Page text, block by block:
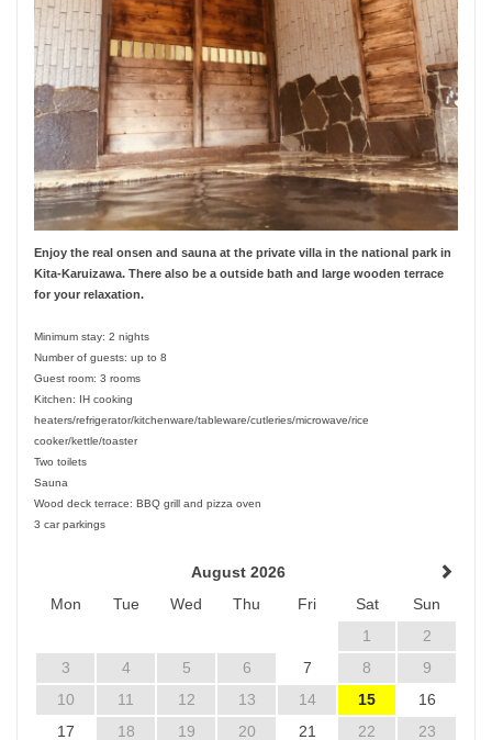
Enjoy the real onsen and sauna at the private villa in the national park in
Kita-Karuizawa. There also be a outside bath and large wooden terrace
for your relaxation.
Minimum stay: 2 nights
Number of guests: up to 8
Guest room: 3 rooms
Kitchen: IH cooking
heaters/refrigerator/kitchenware/tableware/cutleries/microwave/rice
cooker/kettle/toaster
Two toilets
Sauna
Wood deck terrace: BBQ grill and pizza oven
3 car parkings
August 2026
Mon
Tue Wed Thu Fri Sat
Sun
1
2
3
4 5 6 7 8
9
10
11 12 13 14 15
16
17
18 19 20 21 22 23